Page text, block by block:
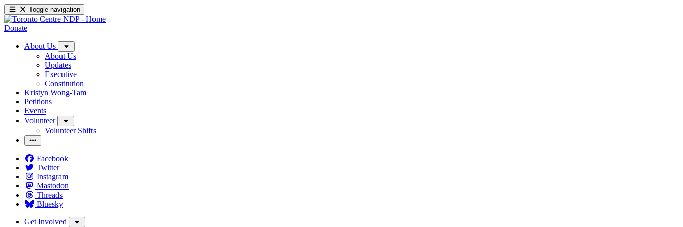
Toggle navigation
Donate
About Us
About Us
Updates
Executive
Constitution
Kristyn Wong-Tam
Petitions
Events
Volunteer
Volunteer Shifts
Facebook
Twitter
Instagram
Mastodon
Threads
Bluesky
Get Involved